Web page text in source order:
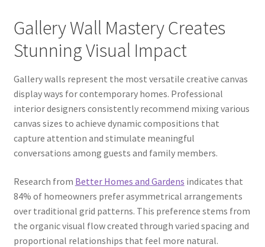
Gallery Wall Mastery Creates
Stunning Visual Impact
Gallery walls represent the most versatile creative canvas
display ways for contemporary homes. Professional
interior designers consistently recommend mixing various
canvas sizes to achieve dynamic compositions that
capture attention and stimulate meaningful
conversations among guests and family members.
Research from Better Homes and Gardens indicates that
84% of homeowners prefer asymmetrical arrangements
over traditional grid patterns. This preference stems from
the organic visual flow created through varied spacing and
proportional relationships that feel more natural.